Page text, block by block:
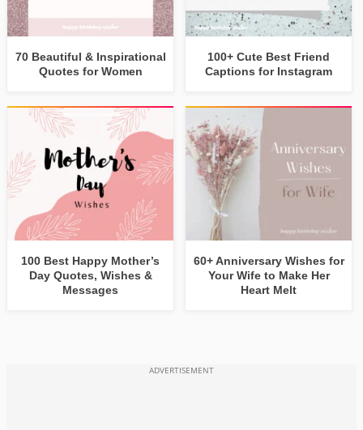
70 Beautiful & Inspirational
Quotes for Women
100+ Cute Best Friend
Captions for Instagram
100 Best Happy Mother’s
Day Quotes, Wishes &
Messages
60+ Anniversary Wishes for
Your Wife to Make Her
Heart Melt